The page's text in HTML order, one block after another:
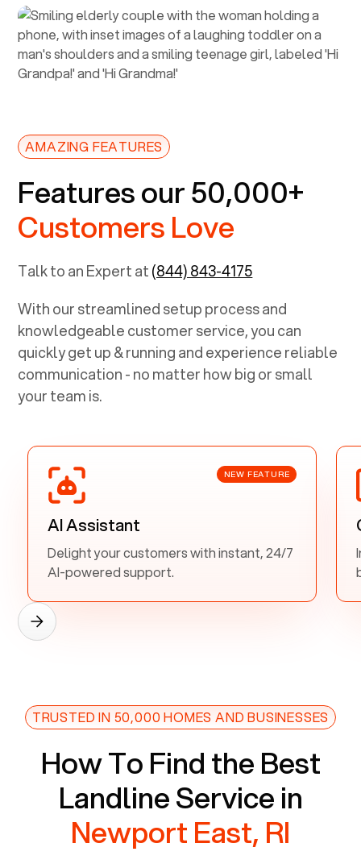
AMAZING FEATURES
Features our 50,000+
Customers Love
Talk to an Expert at(844) 843-4175
With our streamlined setup process and
knowledgeable customer service, you can
quickly get up & running and experience reliable
communication - no matter how big or small
your team is.
NEW FEATURE
AI Assistant
Delight your customers with instant, 24/7
AI-powered support.
TRUSTED IN 50,000 HOMES AND BUSINESSES
How To Find the Best
Landline Service in
Newport East, RI